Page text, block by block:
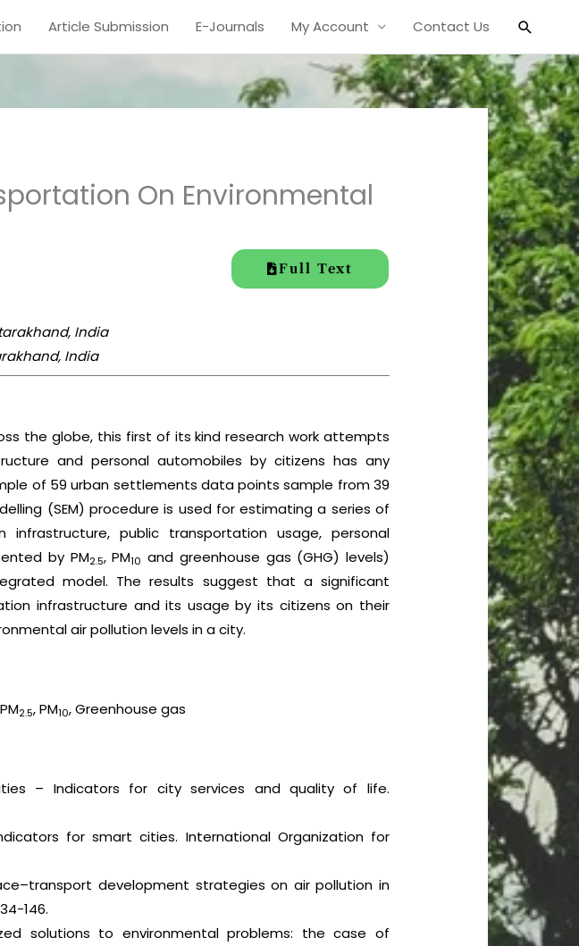
Article Submission E-Journals My Account Contact Us Search
On Environmental
Full Text
India
India
the globe, this first of its kind research work attempts
and personal automobiles by citizens has any
of 59 urban settlements data points sample from 39
(SEM) procedure is used for estimating a series of
public transportation usage, personal
by PM2.5, PM10 and greenhouse gas (GHG) levels)
model. The results suggest that a significant
infrastructure and its usage by its citizens on their
air pollution levels in a city.
2.5, PM10, Greenhouse gas
– Indicators for city services and quality of life.
for smart cities. International Organization for
development strategies on air pollution in
146.
solutions to environmental problems: the case of